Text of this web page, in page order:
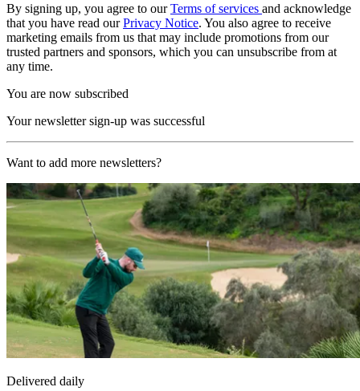
By signing up, you agree to ourTerms of services and acknowledge
that you have read ourPrivacy Notice. You also agree to receive
marketing emails from us that may include promotions from our
trusted partners and sponsors, which you can unsubscribe from at
any time.
You are now subscribed
Your newsletter sign-up was successful
Want to add more newsletters?
Delivered daily